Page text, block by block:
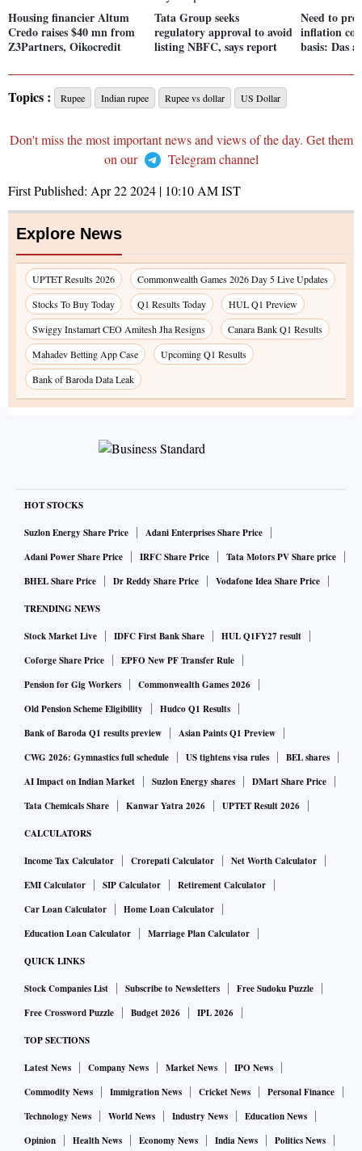
Housing financier Altum
Credo raises $40 mn from
Z3Partners, Oikocredit
Tata Group seeks
regulatory approval to avoid
listing NBFC, says report
Need to
inflation
basis: Das
Topics : Rupee Indian rupee Rupee vs dollar US Dollar
Don't miss the most important news and views of the day. Get them
on our
Telegram channel
First Published: Apr 22 2024 | 10:10 AMIST
Explore News
UPTET Results 2026
Commonwealth Games 2026 Day 5 Live Updates
Stocks To Buy Today
Q1 Results Today
HUL Q1 Preview
Swiggy Instamart CEO Amitesh Jha Resigns
Canara Bank Q1 Results
Mahadev Betting App Case
Upcoming Q1 Results
Bank of Baroda Data Leak
HOT STOCKS
Suzlon Energy Share Price
Adani Enterprises Share Price
Adani Power Share Price
IRFC Share Price
Tata Motors PV Share price
BHEL Share Price
Dr Reddy Share Price Vodafone Idea Share Price
TRENDING NEWS
Stock Market Live IDFC First Bank Share
HUL Q1FY27 result
Coforge Share Price
EPFO New PF Transfer Rule
Pension for Gig Workers
Commonwealth Games 2026
Old Pension Scheme Eligibility
Hudco Q1 Results
Bank of Baroda Q1 results preview
Asian Paints Q1 Preview
CWG 2026: Gymnastics full schedule
US tightens visa rules
BEL shares
AI Impact on Indian Market
Suzlon Energy shares
DMart Share Price
Tata Chemicals Share
Kanwar Yatra 2026 UPTET Result 2026
CALCULATORS
Income Tax Calculator Crorepati Calculator
Net Worth Calculator
EMI Calculator
SIP Calculator
Retirement Calculator
Car Loan Calculator
Home Loan Calculator
Education Loan Calculator
Marriage Plan Calculator
QUICK LINKS
Stock Companies List Subscribe to Newsletters
Free Sudoku Puzzle
Free Crossword Puzzle
Budget 2026 IPL 2026
TOP SECTIONS
Latest News Company News Market News
IPO News
Commodity News
Immigration News Cricket News
Personal Finance
Technology News
World News Industry News
Education News
Opinion
Health News Economy News India News Politics News